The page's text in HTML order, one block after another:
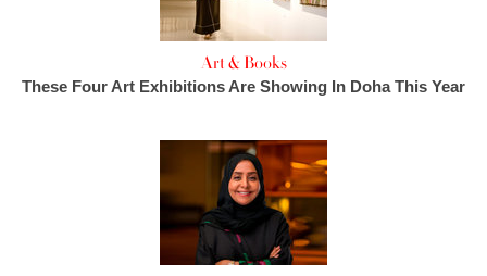
Art & Books
These Four Art Exhibitions Are Showing In Doha This Year